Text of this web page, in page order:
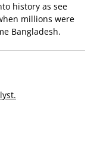
history as see
millions were
Bangladesh.